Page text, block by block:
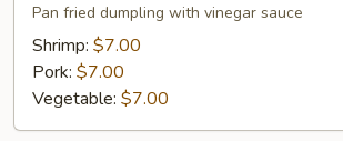
Pan fried dumpling with vinegar sauce
Shrimp: $7.00
Pork: $7.00
Vegetable: $7.00